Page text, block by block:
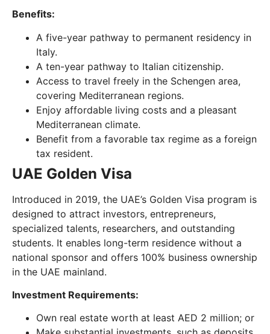
Benefits:
A five-year pathway to permanent residency in
Italy.
A ten-year pathway to Italian citizenship.
Access to travel freely in the Schengen area,
covering Mediterranean regions.
Enjoy affordable living costs and a pleasant
Mediterranean climate.
Benefit from a favorable tax regime as a foreign
tax resident.
UAE Golden Visa
Introduced in 2019, the UAE’s Golden Visa program is
designed to attract investors, entrepreneurs,
specialized talents, researchers, and outstanding
students. It enables long-term residence without a
national sponsor and offers 100% business ownership
in the UAE mainland.
Investment Requirements:
Own real estate worth at least AED 2 million; or